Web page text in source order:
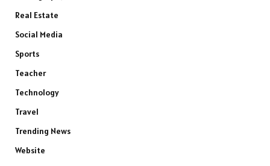
Real Estate
Social Media
Sports
Teacher
Technology
Travel
Trending News
Website